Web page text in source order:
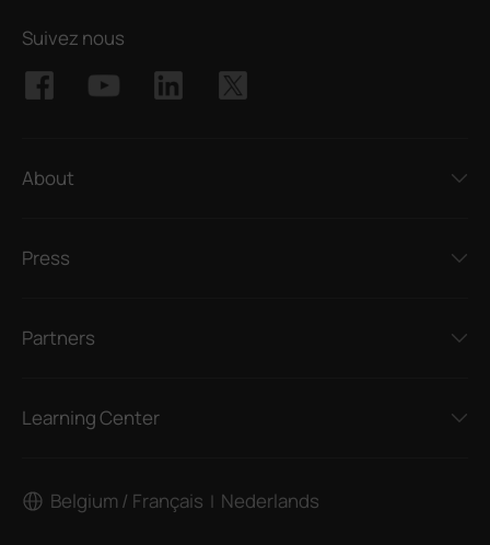
Suivez nous
About
Press
Partners
Learning Center
Belgium / Français | Nederlands